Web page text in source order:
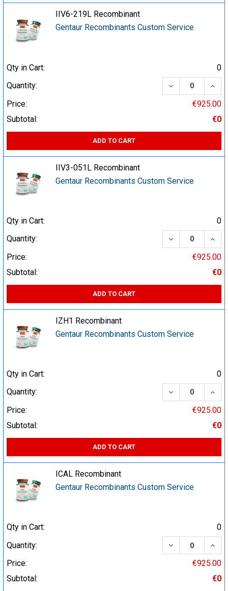
IIV6-219L Recombinant
Gentaur Recombinants Custom Service
Qty in Cart:
0
Quantity:
DECREASE
Price:
€925.00
Subtotal:
€0
ADD TO CART
IIV3-051L Recombinant
Gentaur Recombinants Custom Service
Qty in Cart:
0
Quantity:
DECREASE
Price:
€925.00
Subtotal:
€0
ADD TO CART
IZH1 Recombinant
Gentaur Recombinants Custom Service
Qty in Cart:
0
Quantity:
DECREASE
Price:
€925.00
Subtotal:
€0
ADD TO CART
ICAL Recombinant
Gentaur Recombinants Custom Service
Qty in Cart:
0
Quantity:
DECREASE
Price:
€925.00
Subtotal:
€0